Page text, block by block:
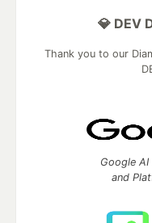
💎 DEV
Thank you to our
Google
and